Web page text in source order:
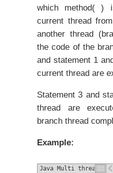
which method( )
current thread
another thread
the code of the
and statement 1
current thread are
Statement 3 and
thread are
branch thread
Example:
Java Multi threading